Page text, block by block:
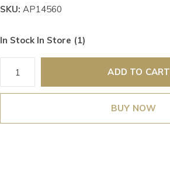
SKU: AP14560
In Stock In Store (1)
ADD TO CART
BUY NOW